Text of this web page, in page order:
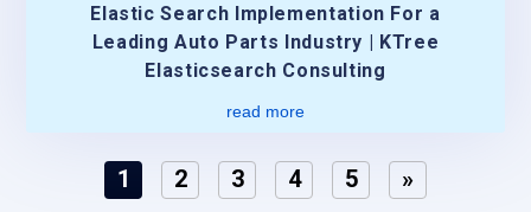
Elastic Search Implementation For a
Leading Auto Parts Industry | KTree
Elasticsearch Consulting
read more
1 2 3 4 5 »